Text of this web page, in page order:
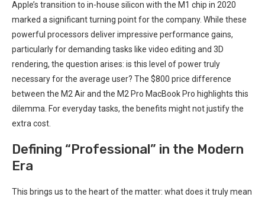
Apple’s transition to in-house silicon with the M1 chip in 2020
marked⁤ a⁣ significant turning ⁤point for the company. ‌While these
‍powerful processors deliver impressive performance gains,
particularly⁣ for demanding tasks like video⁣ editing and 3D
rendering, the question arises: is this level of power truly
necessary for the average user? The $800 price difference
between the M2 Air and the M2 Pro ⁤MacBook ‍Pro highlights this
‌dilemma. For everyday tasks, the benefits might not justify the
extra cost.
Defining “Professional” in the Modern
Era
This ⁤brings us to‌ the ⁣heart of the matter: what ⁣does ⁢it truly mean